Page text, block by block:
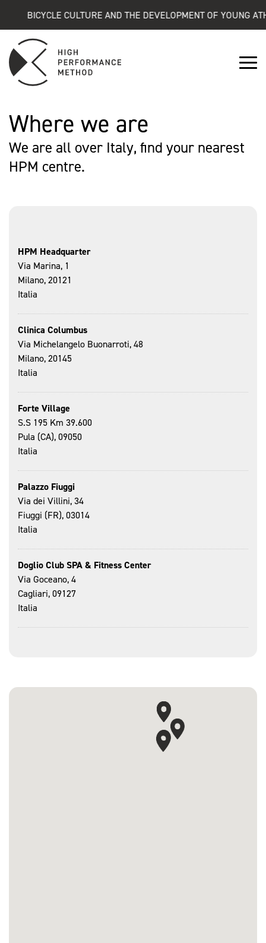
BICYCLE CULTURE AND THE DEVELOPMENT OF YOUNG
Where we are
We are all over Italy, find your nearest
HPM centre.
HPM Headquarter
Via Marina, 1
Milano, 20121
Italia
Clinica Columbus
Via Michelangelo Buonarroti, 48
Milano, 20145
Italia
Forte Village
S.S 195 Km 39.600
Pula (CA), 09050
Italia
Palazzo Fiuggi
Via dei Villini, 34
Fiuggi (FR), 03014
Italia
Doglio Club SPA & Fitness Center
Via Goceano, 4
Cagliari, 09127
Italia